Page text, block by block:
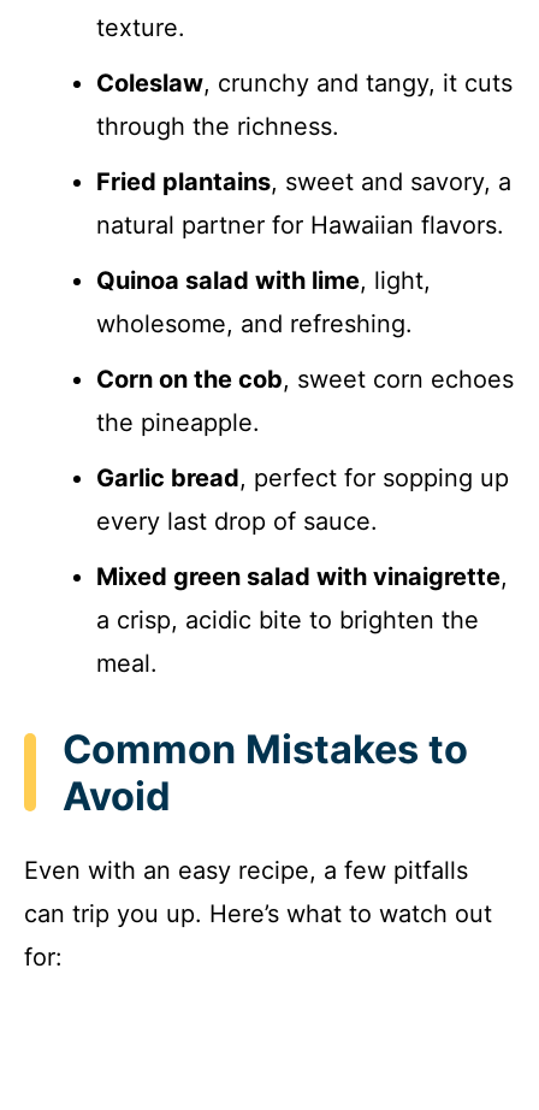
texture.
Coleslaw, crunchy and tangy, it cuts
through the richness.
Fried plantains, sweet and savory, a
natural partner for Hawaiian flavors.
Quinoa salad with lime, light,
wholesome, and refreshing.
Corn on the cob, sweet corn echoes
the pineapple.
Garlic bread, perfect for sopping up
every last drop of sauce.
Mixed green salad with vinaigrette,
a crisp, acidic bite to brighten the
meal.
Common Mistakes to
Avoid
Even with an easy recipe, a few pitfalls
can trip you up. Here’s what to watch out
for: